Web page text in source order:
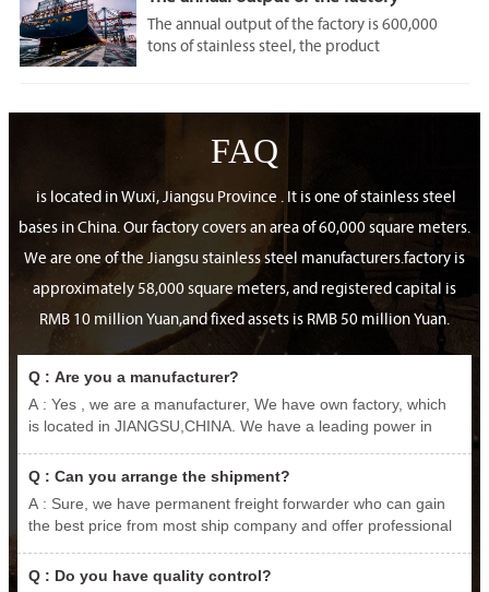
​The annual output of the factory is 600,000
tons of stainless steel, the product
FAQ
is located in Wuxi, Jiangsu Province . It is one of stainless steel
bases in China. Our factory covers an area of 60,000 square meters.
We are one of the Jiangsu stainless steel manufacturers.factory is
approximately 58,000 square meters, and registered capital is
RMB 10 million Yuan,and fixed assets is RMB 50 million Yuan.
Q : Are you a manufacturer?
A : Yes , we are a manufacturer, We have own factory, which
is located in JIANGSU,CHINA. We have a leading power in
nickel-based alloys etc. We promise that we are what you are
Q : Can you arrange the shipment?
A : Sure, we have permanent freight forwarder who can gain
the best price from most ship company and offer professional
Q : Do you have quality control?